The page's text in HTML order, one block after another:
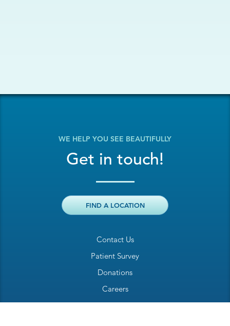
Contact Us
Patient Survey
Donations
Careers
WE HELP YOU SEE BEAUTIFULLY
Get in touch!
FIND A LOCATION